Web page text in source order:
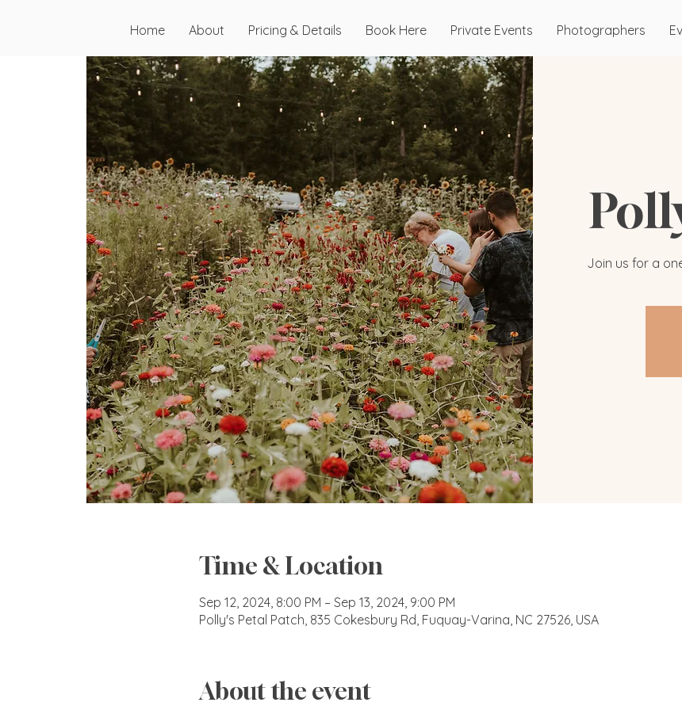
Home About Pricing & Details Book Here Private Events Photographers
Join us for a
Time & Location
Sep 12, 2024, 8:00 PM – Sep 13, 2024, 9:00 PM
Polly's Petal Patch, 835 Cokesbury Rd, Fuquay-Varina, NC 27526, USA
About the event